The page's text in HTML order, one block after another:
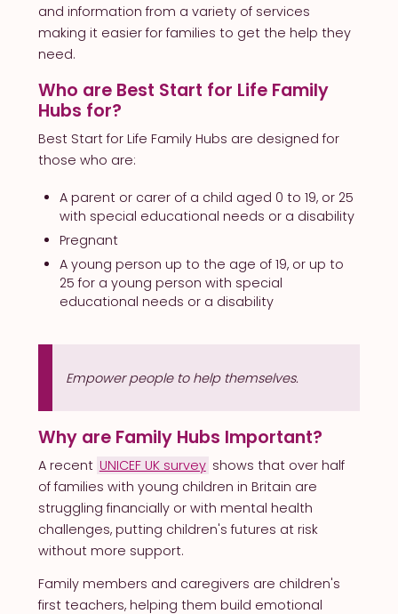
and information from a variety of services
making it easier for families to get the help they
need.
Who are Best Start for Life Family
Hubs for?
Best Start for Life Family Hubs are designed for
those who are:
A parent or carer of a child aged 0 to 19, or 25
with special educational needs or a disability
Pregnant
A young person up to the age of 19, or up to
25 for a young person with special
educational needs or a disability
Empower people to help themselves.
Why are Family Hubs Important?
A recent UNICEF UK survey shows that over half
of families with young children in Britain are
struggling financially or with mental health
challenges, putting children's futures at risk
without more support.
Family members and caregivers are children's
first teachers, helping them build emotional